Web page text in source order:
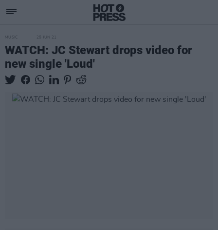
MUSIC 25 JUN 21
WATCH: JC Stewart drops video for
new single 'Loud'